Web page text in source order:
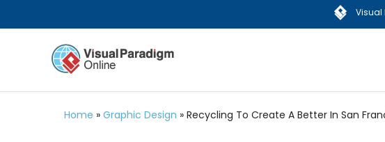
Visual
Home » Graphic Design » Recycling To Create A Better In San